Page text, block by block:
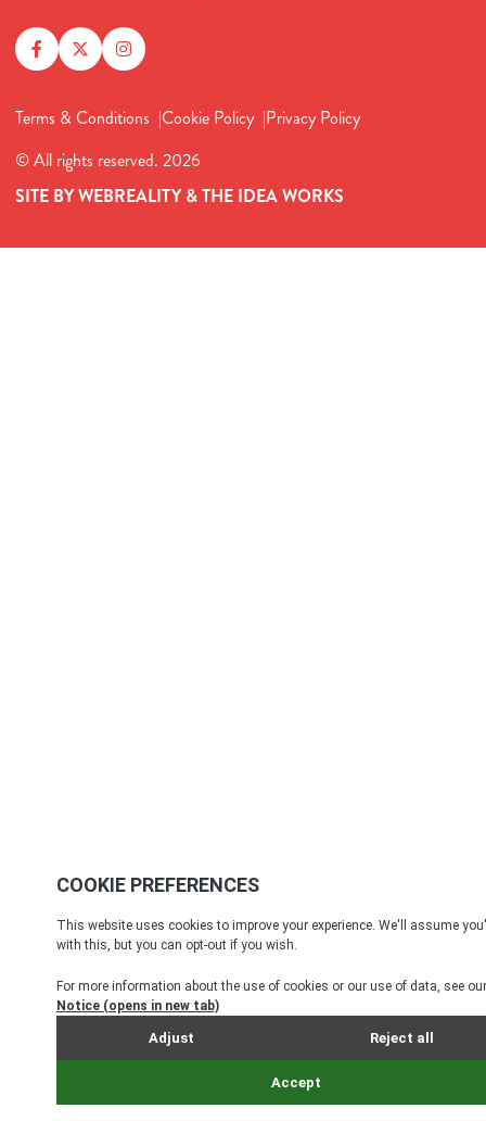
Terms & Conditions Cookie Policy Privacy Policy
© All rights reserved. 2026
SITE BY WEBREALITY & THE IDEA WORKS